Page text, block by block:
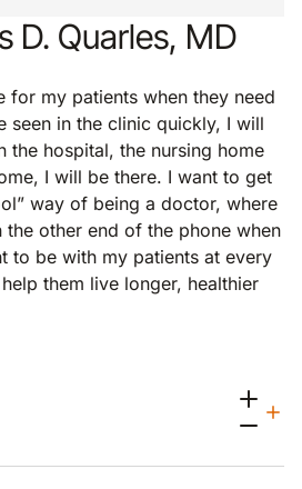
D. Quarles, MD
for my patients when they need
seen in the clinic quickly, I will
the hospital, the nursing home
I will be there. I want to get
way of being a doctor, where
other end of the phone when
to be with my patients at every
them live longer, healthier